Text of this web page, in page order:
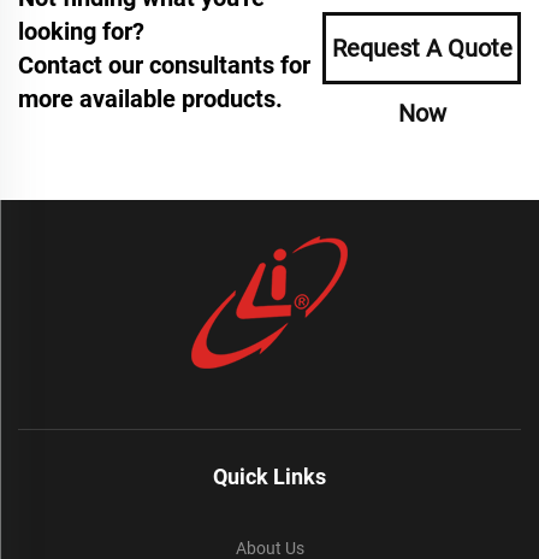
looking for?
Contact our consultants for
more available products.
Request A Quote
Now
Quick Links
About Us